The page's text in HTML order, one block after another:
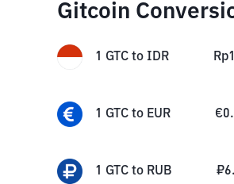
Gitcoin
1 GTC to IDR Rp
1 GTC to EUR €
1 GTC to RUB ₽